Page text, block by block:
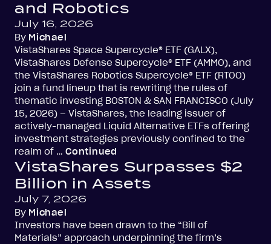
and Robotics
July 16, 2026
By Michael
VistaShares Space Supercycle® ETF (GALX),
VistaShares Defense Supercycle® ETF (AMMO), and
the VistaShares Robotics Supercycle® ETF (RTOO)
join a fund lineup that is rewriting the rules of
thematic investing BOSTON & SAN FRANCISCO (July
15, 2026) – VistaShares, the leading issuer of
actively-managed Liquid Alternative ETFs offering
investment strategies previously confined to the
realm of … Continued
VistaShares Surpasses $2
Billion in Assets
July 7, 2026
By Michael
Investors have been drawn to the “Bill of
Materials” approach underpinning the firm’s